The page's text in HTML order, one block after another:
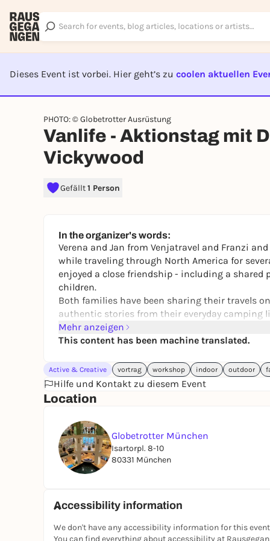
Dieses Event ist vorbei. Hier geht’s zu coolen aktuellen
PHOTO: © Globetrotter Ausrüstung
Vanlife - Aktionstag mit
Vickywood
Gefällt1 Person
In the organizer's words:
Verena and Jan from Venjatravel and Franzi
while traveling through North America for
enjoyed a close friendship - including a
children.
Both families have been sharing their travels
authentic stories from their everyday camping
Globetrotter, Dometic, Vickywood and
intensively on their travels.
into illustrated greeting cards and colorful
You can find all information about the
Lotteries for the trailer will take place on
Since both families are from the Munich area
individually in the past, the event will not only
local community character.
Exhibition of the camping trailer
Mehr anzeigen
This content has been machine translated.
Active & Creative vortrag workshop indoor outdoor
Hilfe und Kontakt zu diesem Event
Location
Globetrotter München
Isartorpl. 8-10
80331 München
Accessibility information
We don't have any accessibility information for this
You can find everything about accessibility at